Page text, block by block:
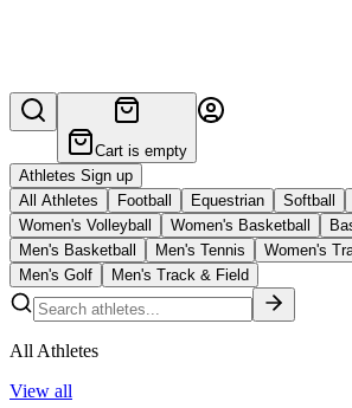
Cart is empty
Athletes Sign up
All Athletes
Football Equestrian Softball
Women's Volleyball
Women's Basketball
Men's Basketball
Men's Tennis
Women's
Men's Golf
Men's Track & Field
All Athletes
View all